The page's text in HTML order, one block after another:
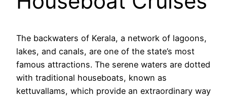
The backwaters of Kerala, a network of lagoons,
lakes, and canals, are one of the state’s most
famous attractions. The serene waters are dotted
with traditional houseboats, known as
kettuvallams, which provide an extraordinary way